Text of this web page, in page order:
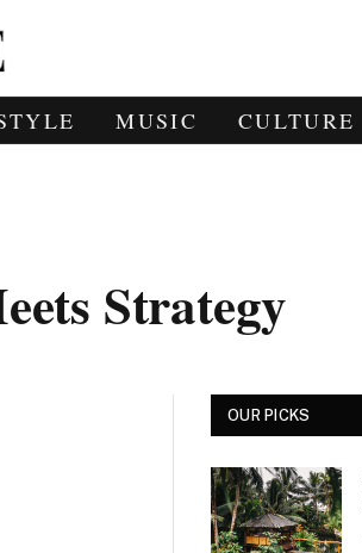
MUSIC CULTURE
Strategy
OUR PICKS